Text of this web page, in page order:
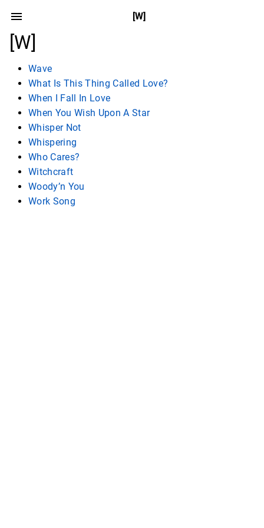
[W]
[W]
Wave
What Is This Thing Called Love?
When I Fall In Love
When You Wish Upon A Star
Whisper Not
Whispering
Who Cares?
Witchcraft
Woody’n You
Work Song